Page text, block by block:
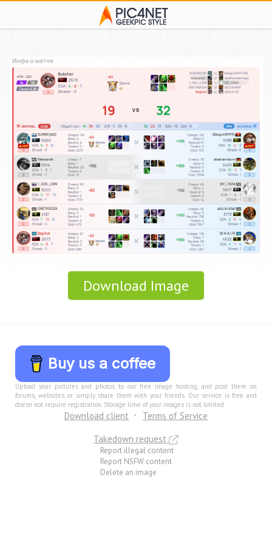
Download Image
Buy us a coffee
Upload your pictures and photos to our free image hosting, and post them on
forums, websites, or simply share them with your friends. Our service is free and
doesn not require registration. Storage time of your images is not limited.
Download client
Terms of Service
Takedown request
Report illegal content
Report NSFW content
Delete an image